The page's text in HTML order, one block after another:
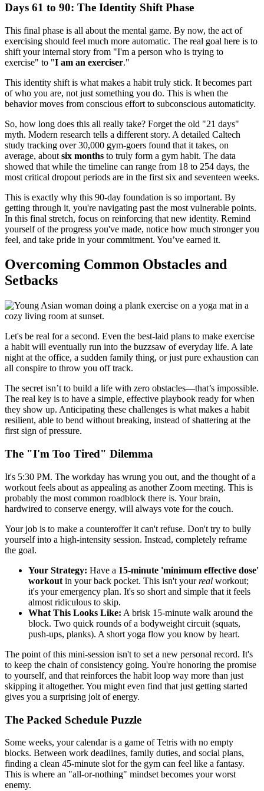
Days 61 to 90: The Identity Shift Phase
This final phase is all about the mental game. By now, the act of
exercising should feel much more automatic. The real goal here is to
shift your internal story from "I'm a person who is trying to
exercise" to "I am an exerciser."
This identity shift is what makes a habit truly stick. It becomes part
of who you are, not just something you do. This is when the
behavior moves from conscious effort to subconscious automaticity.
So, how long does this all really take? Forget the old "21 days"
myth. Modern research tells a different story. A detailed Caltech
study tracking over 30,000 gym-goers found that it takes, on
average, about six months to truly form a gym habit. The data
showed that while the timeline can range from 18 to 254 days, the
most critical dropout periods are in the first six and seventeen weeks.
This is exactly why this 90-day foundation is so important. By
getting through it, you're navigating past the most vulnerable points.
In this final stretch, focus on reinforcing that new identity. Remind
yourself of the progress you've made, notice how much stronger you
feel, and take pride in your commitment. You’ve earned it.
Overcoming Common Obstacles and
Setbacks
Let's be real for a second. Even the best-laid plans to make exercise
a habit will eventually run into the buzzsaw of everyday life. A late
night at the office, a sudden family thing, or just pure exhaustion can
all conspire to throw you off track.
The secret isn’t to build a life with zero obstacles—that’s impossible.
The real key is to have a simple, effective playbook ready for when
they show up. Anticipating these challenges is what makes a habit
resilient, able to bend without breaking, instead of shattering at the
first sign of pressure.
The "I'm Too Tired" Dilemma
It's 5:30 PM. The workday has wrung you out, and the thought of a
workout feels about as appealing as another Zoom meeting. This is
probably the most common roadblock there is. Your brain,
hardwired to conserve energy, will always vote for the couch.
Your job is to make a counteroffer it can't refuse. Don't try to bully
yourself into a high-intensity session. Instead, completely reframe
the goal.
Your Strategy: Have a 15-minute 'minimum effective dose'
workout in your back pocket. This isn't yourreal workout;
it's your emergency plan. It's so short and simple that it feels
almost ridiculous to skip.
What This Looks Like: A brisk 15-minute walk around the
block. Two quick rounds of a bodyweight circuit (squats,
push-ups, planks). A short yoga flow you know by heart.
The point of this mini-session isn't to set a new personal record. It's
to keep the chain of consistency going. You're honoring the promise
to yourself, and that reinforces the habit loop way more than just
skipping it altogether. You might even find that just getting started
gives you a surprising jolt of energy.
The Packed Schedule Puzzle
Some weeks, your calendar is a game of Tetris with no empty
blocks. Between work deadlines, family duties, and social plans,
finding a clean 45-minute slot for the gym can feel like a fantasy.
This is where an "all-or-nothing" mindset becomes your worst
enemy.